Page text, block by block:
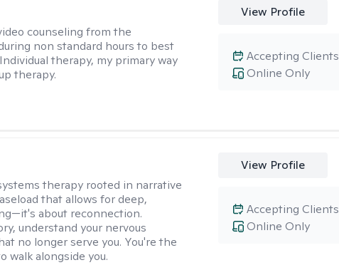
counseling from the
non standard hours to best
therapy, my primary way
therapy.
View Profile
Online Only
Accepting Clients
therapy rooted in narrative
that allows for deep,
about reconnection.
understand your nervous
no longer serve you. You're the
walk alongside you.
View Profile
Online Only
Accepting Clients